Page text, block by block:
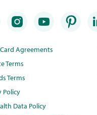
Agreements
Terms
Terms
Policy
Data Policy